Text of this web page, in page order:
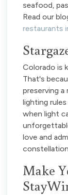
seafood,
Read our
restaurants
Colorado is
That's
preserving
lighting
when light
love and
Make